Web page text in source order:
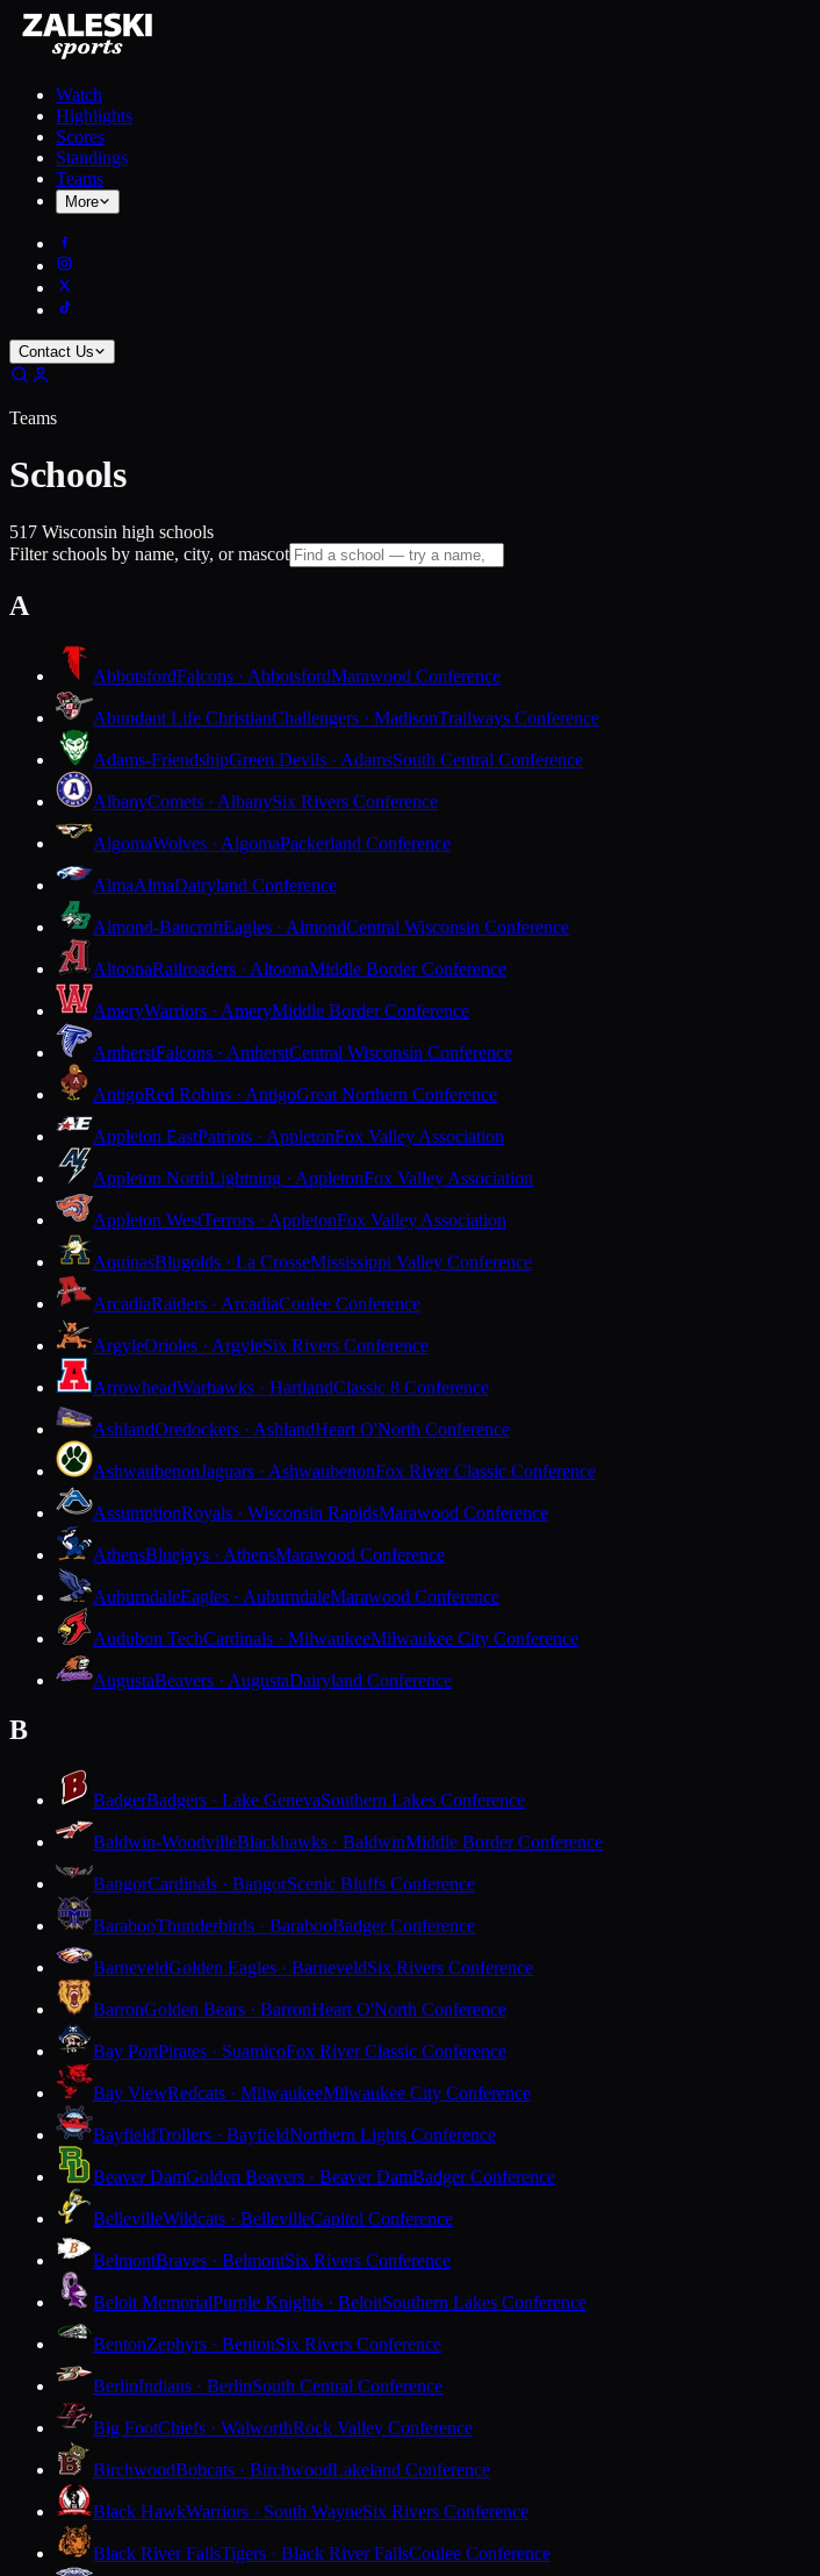
Watch
Highlights
Scores
Standings
Teams
More
Contact Us
Teams
Schools
517 Wisconsin high schools
Filter schools by name, city, or mascot
A
AbbotsfordFalcons · AbbotsfordMarawood Conference
Abundant Life ChristianChallengers · MadisonTrailways Conference
Adams-FriendshipGreen Devils · AdamsSouth Central Conference
AlbanyComets · AlbanySix Rivers Conference
AlgomaWolves · AlgomaPackerland Conference
AlmaAlmaDairyland Conference
Almond-BancroftEagles · AlmondCentral Wisconsin Conference
AltoonaRailroaders · AltoonaMiddle Border Conference
AmeryWarriors · AmeryMiddle Border Conference
AmherstFalcons · AmherstCentral Wisconsin Conference
AntigoRed Robins · AntigoGreat Northern Conference
Appleton EastPatriots · AppletonFox Valley Association
Appleton NorthLightning · AppletonFox Valley Association
Appleton WestTerrors · AppletonFox Valley Association
AquinasBlugolds · La CrosseMississippi Valley Conference
ArcadiaRaiders · ArcadiaCoulee Conference
ArgyleOrioles · ArgyleSix Rivers Conference
ArrowheadWarhawks · HartlandClassic 8 Conference
AshlandOredockers · AshlandHeart O'North Conference
AshwaubenonJaguars · AshwaubenonFox River Classic Conference
AssumptionRoyals · Wisconsin RapidsMarawood Conference
AthensBluejays · AthensMarawood Conference
AuburndaleEagles · AuburndaleMarawood Conference
Audubon TechCardinals · MilwaukeeMilwaukee City Conference
AugustaBeavers · AugustaDairyland Conference
B
BadgerBadgers · Lake GenevaSouthern Lakes Conference
Baldwin-WoodvilleBlackhawks · BaldwinMiddle Border Conference
BangorCardinals · BangorScenic Bluffs Conference
BarabooThunderbirds · BarabooBadger Conference
BarneveldGolden Eagles · BarneveldSix Rivers Conference
BarronGolden Bears · BarronHeart O'North Conference
Bay PortPirates · SuamicoFox River Classic Conference
Bay ViewRedcats · MilwaukeeMilwaukee City Conference
BayfieldTrollers · BayfieldNorthern Lights Conference
Beaver DamGolden Beavers · Beaver DamBadger Conference
BellevilleWildcats · BellevilleCapitol Conference
BelmontBraves · BelmontSix Rivers Conference
Beloit MemorialPurple Knights · BeloitSouthern Lakes Conference
BentonZephyrs · BentonSix Rivers Conference
BerlinIndians · BerlinSouth Central Conference
Big FootChiefs · WalworthRock Valley Conference
BirchwoodBobcats · BirchwoodLakeland Conference
Black HawkWarriors · South WayneSix Rivers Conference
Black River FallsTigers · Black River FallsCoulee Conference